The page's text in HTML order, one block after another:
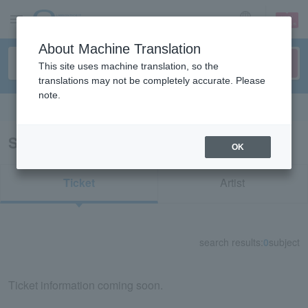
sign up login
Search results for "42667"
Ticket Artist
search results: 0subject
Ticket information coming soon.
About Machine Translation
This site uses machine translation, so the
translations may not be completely accurate. Please
note.
OK